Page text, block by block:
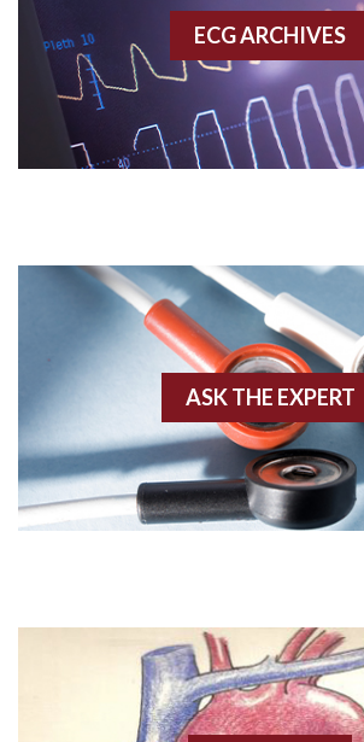
Accessory pathway conduction illustration
Acidosis
Acute M.I.
Agonal rhythm
Angiogram
Angioplasty
Anterior wall M.I.
ECG ARCHIVES
ASK THE EXPERT